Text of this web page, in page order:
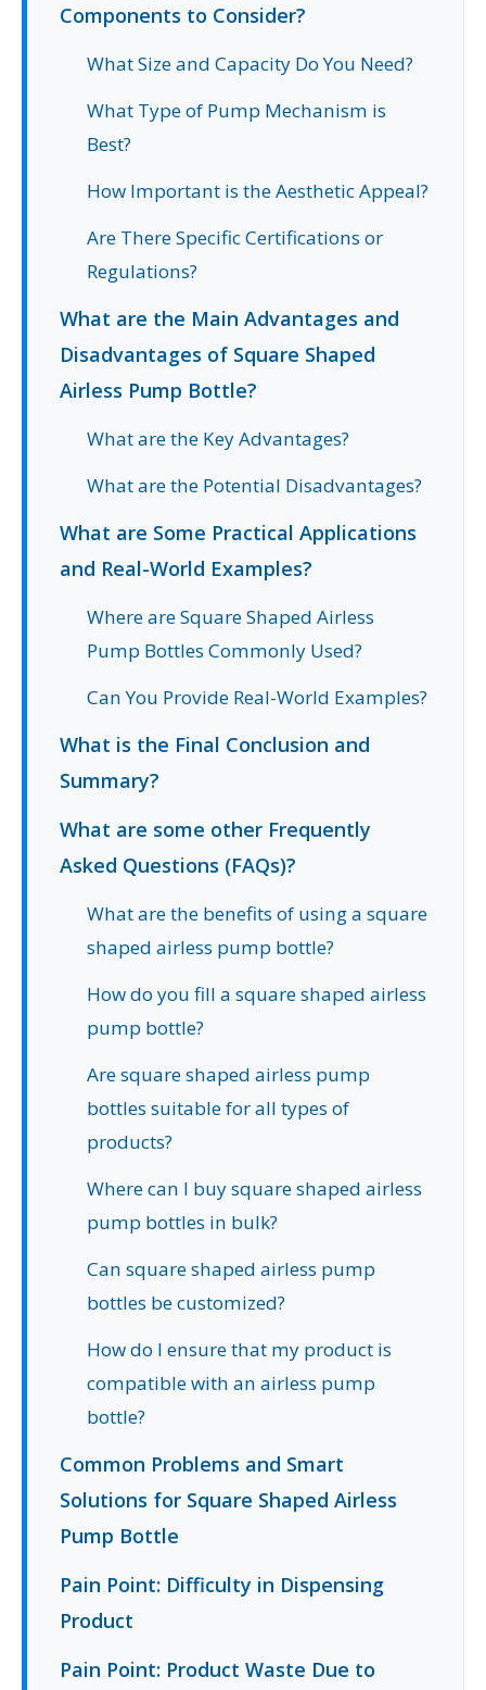
Components to Consider?
What Size and Capacity Do You Need?
What Type of Pump Mechanism is
Best?
How Important is the Aesthetic Appeal?
Are There Specific Certifications or
Regulations?
What are the Main Advantages and
Disadvantages of Square Shaped
Airless Pump Bottle?
What are the Key Advantages?
What are the Potential Disadvantages?
What are Some Practical Applications
and Real-World Examples?
Where are Square Shaped Airless
Pump Bottles Commonly Used?
Can You Provide Real-World Examples?
What is the Final Conclusion and
Summary?
What are some other Frequently
Asked Questions (FAQs)?
What are the benefits of using a square
shaped airless pump bottle?
How do you fill a square shaped airless
pump bottle?
Are square shaped airless pump
bottles suitable for all types of
products?
Where can I buy square shaped airless
pump bottles in bulk?
Can square shaped airless pump
bottles be customized?
How do I ensure that my product is
compatible with an airless pump
bottle?
Common Problems and Smart
Solutions for Square Shaped Airless
Pump Bottle
Pain Point: Difficulty in Dispensing
Product
Pain Point: Product Waste Due to